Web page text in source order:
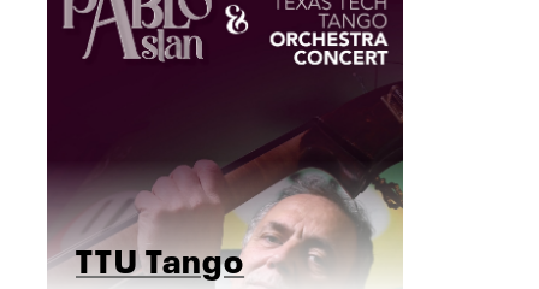
TTU Tango